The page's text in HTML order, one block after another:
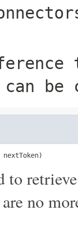
be
nextToken)
to
no